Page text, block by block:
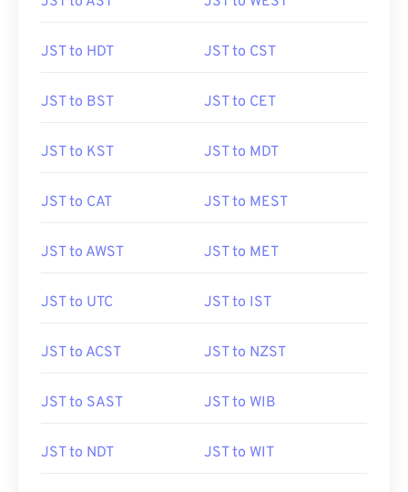
JST to HDT JST to CST
JST to BST JST to CET
JST to KST JST to MDT
JST to CAT JST to MEST
JST to AWST JST to MET
JST to UTC JST to IST
JST to ACST JST to NZST
JST to SAST JST to WIB
JST to NDT JST to WIT